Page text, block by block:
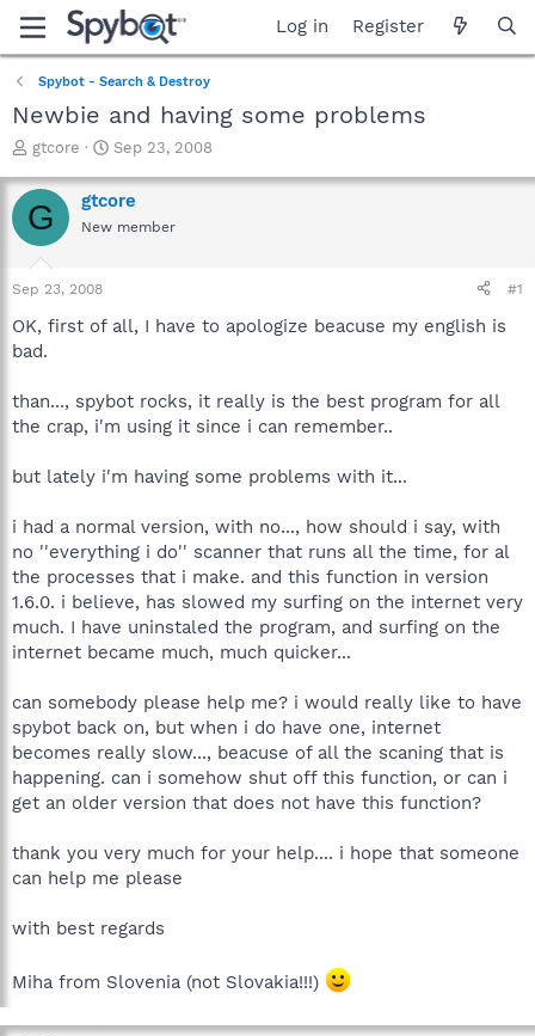
Log in Register
Spybot - Search & Destroy
Newbie and having some problems
T
r
e
a
t
a
t
r
gtcore
S
a
r
e
Sep 23, 2008
G gtcore
New member
Sep 23, 2008 #1
OK, first of all, I have to apologize beacuse my english is
bad.
than..., spybot rocks, it really is the best program for all
the crap, i'm using it since i can remember..
but lately i'm having some problems with it...
i had a normal version, with no..., how should i say, with
no ''everything i do'' scanner that runs all the time, for al
the processes that i make. and this function in version
1.6.0. i believe, has slowed my surfing on the internet very
much. I have uninstaled the program, and surfing on the
internet became much, much quicker...
can somebody please help me? i would really like to have
spybot back on, but when i do have one, internet
becomes really slow..., beacuse of all the scaning that is
happening. can i somehow shut off this function, or can i
get an older version that does not have this function?
thank you very much for your help.... i hope that someone
can help me please
with best regards
Miha from Slovenia (not Slovakia!!!)